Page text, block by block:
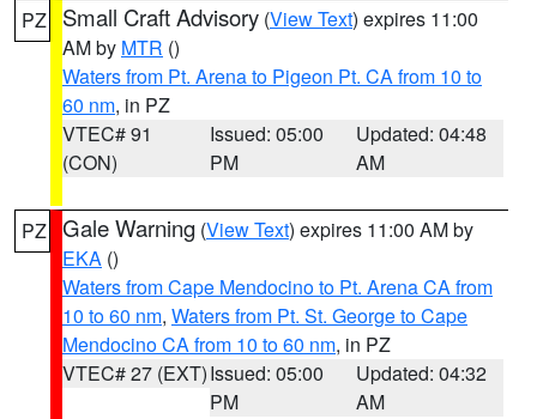
PZ Small Craft Advisory (View Text) expires 11:00
AM by MTR ()
Waters from Pt. Arena to Pigeon Pt. CA from 10 to
60 nm, in PZ
VTEC# 91
(CON)
Issued: 05:00
PM
Updated: 04:48
AM
PZ Gale Warning (View Text) expires 11:00 AM by
EKA ()
Waters from Cape Mendocino to Pt. Arena CA from
10 to 60 nm, Waters from Pt. St. George to Cape
Mendocino CA from 10 to 60 nm, in PZ
VTEC# 27 (EXT)Issued: 05:00
PM
Updated: 04:32
AM